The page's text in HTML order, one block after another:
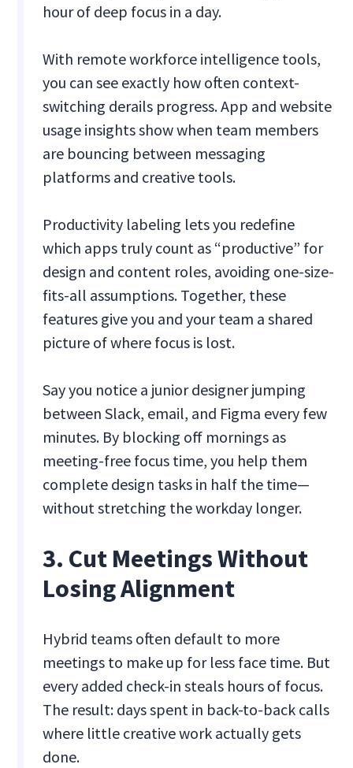
hour of deep focus in a day.
With remote workforce intelligence tools,
you can see exactly how often context-
switching derails progress. App and website
usage insights show when team members
are bouncing between messaging
platforms and creative tools.
Productivity labeling lets you redefine
which apps truly count as “productive” for
design and content roles, avoiding one-size-
fits-all assumptions. Together, these
features give you and your team a shared
picture of where focus is lost.
Say you notice a junior designer jumping
between Slack, email, and Figma every few
minutes. By blocking off mornings as
meeting-free focus time, you help them
complete design tasks in half the time—
without stretching the workday longer.
3. Cut Meetings Without
Losing Alignment
Hybrid teams often default to more
meetings to make up for less face time. But
every added check-in steals hours of focus.
The result: days spent in back-to-back calls
where little creative work actually gets
done.